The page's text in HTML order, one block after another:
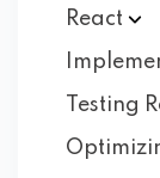
React
Testing